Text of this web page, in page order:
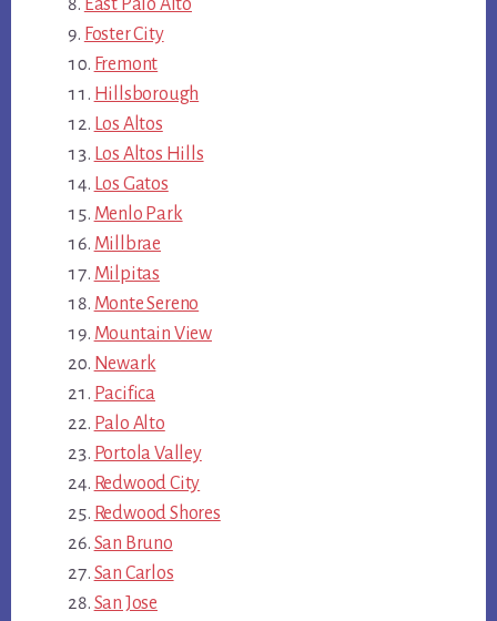
East Palo Alto
Foster City
Fremont
Hillsborough
Los Altos
Los Altos Hills
Los Gatos
Menlo Park
Millbrae
Milpitas
Monte Sereno
Mountain View
Newark
Pacifica
Palo Alto
Portola Valley
Redwood City
Redwood Shores
San Bruno
San Carlos
San Jose